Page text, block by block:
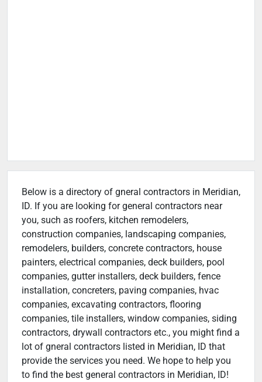
Below is a directory of gneral contractors in Meridian,
ID. If you are looking for general contractors near
you, such as roofers, kitchen remodelers,
construction companies, landscaping companies,
remodelers, builders, concrete contractors, house
painters, electrical companies, deck builders, pool
companies, gutter installers, deck builders, fence
installation, concreters, paving companies, hvac
companies, excavating contractors, flooring
companies, tile installers, window companies, siding
contractors, drywall contractors etc., you might find a
lot of gneral contractors listed in Meridian, ID that
provide the services you need. We hope to help you
to find the best general contractors in Meridian, ID!